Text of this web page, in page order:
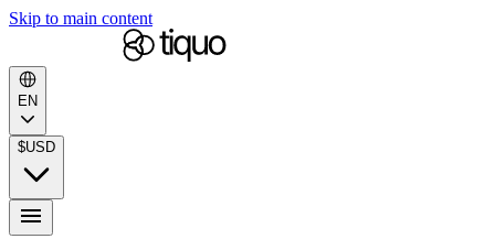
Skip to main content
EN
$USD